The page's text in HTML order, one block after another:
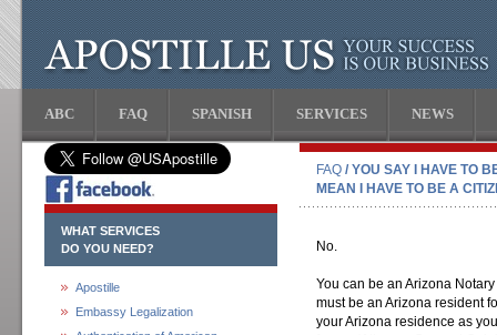
ABC FAQ SPANISH SERVICES NEWS
WHAT SERVICES
DO YOU NEED?
Apostille
Embassy Legalization
FAQ / YOU SAY I HAVE TO
MEAN I HAVE TO BE A
No.
You can be an Arizona
must be an Arizona resident
your Arizona residence as